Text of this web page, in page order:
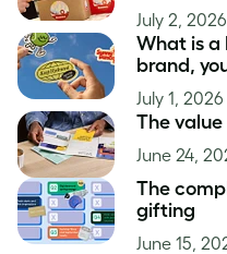
July 2, 2026
What is a
brand,
July 1, 2026
The
June 24,
The
gifting
June 15,